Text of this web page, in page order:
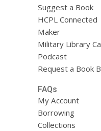
Suggest a Book
HCPL Connected
Maker
Military Library
Podcast
Request a Book
FAQs
My Account
Borrowing
Collections